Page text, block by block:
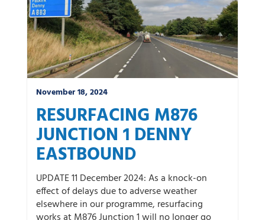
November 18, 2024
RESURFACING M876
JUNCTION 1 DENNY
EASTBOUND
UPDATE 11 December 2024: As a knock-on
effect of delays due to adverse weather
elsewhere in our programme, resurfacing